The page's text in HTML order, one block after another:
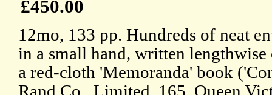
£450.00
12mo, 133 pp. Hundreds of neat
in a small hand, written lengthwise
a red-cloth 'Memoranda' book
Rand Co., Limited, 165, Queen